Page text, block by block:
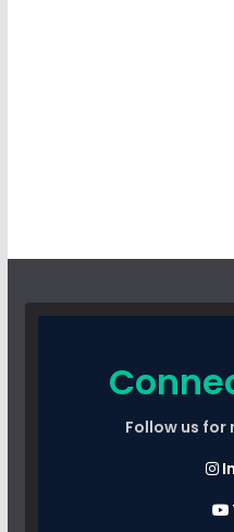
Follow us for